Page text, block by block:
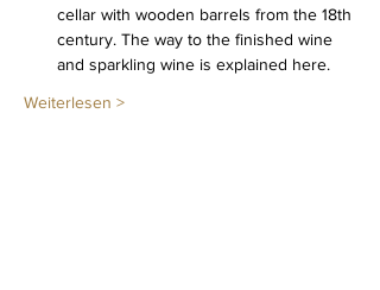
cellar with wooden barrels from the 18th
century. The way to the finished wine
and sparkling wine is explained here.
Weiterlesen >